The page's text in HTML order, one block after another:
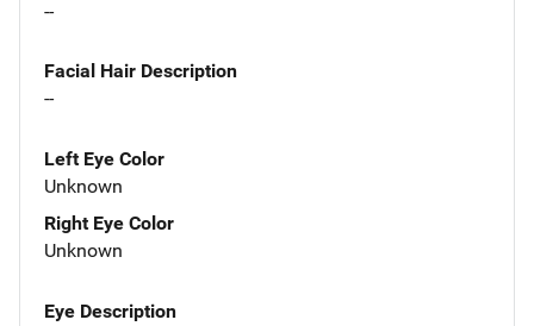
--
Facial Hair Description
--
Left Eye Color
Unknown
Right Eye Color
Unknown
Eye Description